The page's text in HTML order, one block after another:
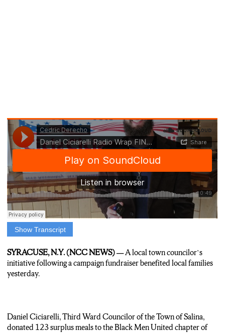
Show Transcript
families in Syracuse and Nedrow this week.
As N-C-C’s Cedric Derecho reports, a small act of good will
can have a lasting impact.
for New York State Assembly’s 128th District, encourages
donors at campaign events to donate surplus meals. Ciciarelli is
SYRACUSE, N.Y. (NCC NEWS) —A local town councilor’s
initiative following a campaign fundraiser benefited local families
yesterday.
Daniel Ciciarelli, Third Ward Councilor of the Town of Salina,
donated 123 surplus meals to the Black Men United chapter of